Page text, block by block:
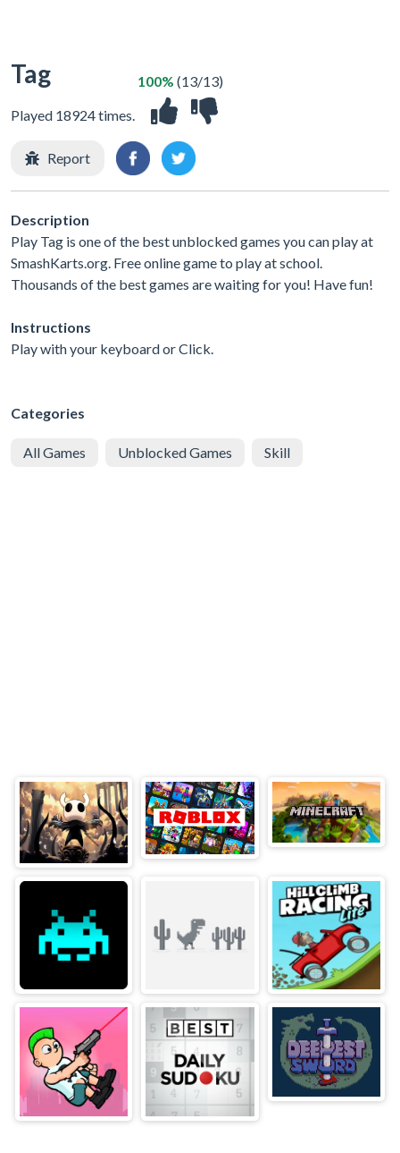
Tag
Played 18924 times.
100% (13/13)
Report
Description
Play Tag is one of the best unblocked games you can play at
SmashKarts.org. Free online game to play at school.
Thousands of the best games are waiting for you! Have fun!
Instructions
Play with your keyboard or Click.
Categories
All Games Unblocked Games Skill